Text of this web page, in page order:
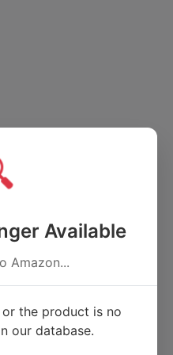
Available
Amazon...
the product is no
our database.